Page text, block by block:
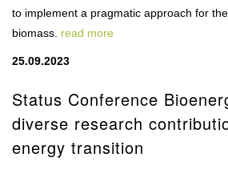
to implement a pragmatic approach for
biomass. read more
25.09.2023
Status Conference
diverse research
energy transition